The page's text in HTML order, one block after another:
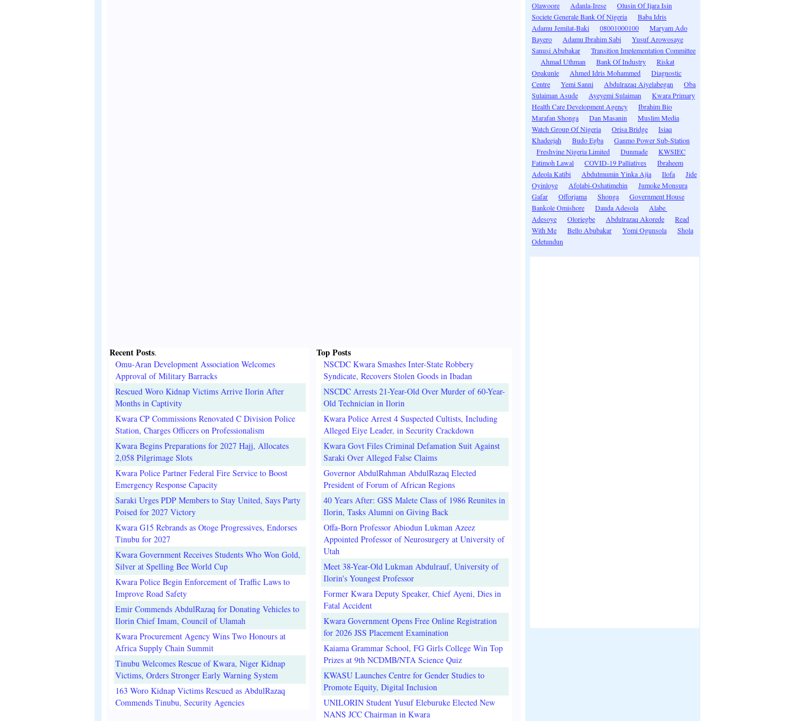
Recent Posts.
Omu-Aran Development Association Welcomes
Approval of Military Barracks
Rescued Woro Kidnap Victims Arrive Ilorin After
Months in Captivity
Kwara CP Commissions Renovated C Division Police
Station, Charges Officers on Professionalism
Kwara Begins Preparations for 2027 Hajj, Allocates
2,058 Pilgrimage Slots
Kwara Police Partner Federal Fire Service to Boost
Emergency Response Capacity
Saraki Urges PDP Members to Stay United, Says Party
Poised for 2027 Victory
Kwara G15 Rebrands as Otoge Progressives, Endorses
Tinubu for 2027
Kwara Government Receives Students Who Won Gold,
Silver at Spelling Bee World Cup
Kwara Police Begin Enforcement of Traffic Laws to
Improve Road Safety
Emir Commends AbdulRazaq for Donating Vehicles to
Ilorin Chief Imam, Council of Ulamah
Kwara Procurement Agency Wins Two Honours at
Africa Supply Chain Summit
Tinubu Welcomes Rescue of Kwara, Niger Kidnap
Victims, Orders Stronger Early Warning System
163 Woro Kidnap Victims Rescued as AbdulRazaq
Commends Tinubu, Security Agencies
Top Posts
NSCDC Kwara Smashes Inter-State Robbery
Syndicate, Recovers Stolen Goods in Ibadan
NSCDC Arrests 21-Year-Old Over Murder of 60-Year-
Old Technician in Ilorin
Kwara Police Arrest 4 Suspected Cultists, Including
Alleged Eiye Leader, in Security Crackdown
Kwara Govt Files Criminal Defamation Suit Against
Saraki Over Alleged False Claims
Governor AbdulRahman AbdulRazaq Elected
President of Forum of African Regions
40 Years After: GSS Malete Class of 1986 Reunites in
Ilorin, Tasks Alumni on Giving Back
Offa-Born Professor Abiodun Lukman Azeez
Appointed Professor of Neurosurgery at University of
Utah
Meet 38-Year-Old Lukman Abdulrauf, University of
Ilorin's Youngest Professor
Former Kwara Deputy Speaker, Chief Ayeni, Dies in
Fatal Accident
Kwara Government Opens Free Online Registration
for 2026 JSS Placement Examination
Kaiama Grammar School, FG Girls College Win Top
Prizes at 9th NCDMB/NTA Science Quiz
KWASU Launches Centre for Gender Studies to
Promote Equity, Digital Inclusion
UNILORIN Student Yusuf Eleburuke Elected New
NANS JCC Chairman in Kwara
Olawoore
Adanla-Irese
Olusin Of Ijara Isin
Societe Generale Bank Of Nigeria
Baba Idris
Adamu Jemilat-Baki
08001000100
Maryam Ado
Bayero
Adamu Ibrahim Sabi
Yusuf Arowosaye
Sanusi Abubakar
Transition Implementation Committee
Ahmad Uthman
Bank Of Industry
Riskat
Opakunle
Ahmed Idris Mohammed
Diagnostic
Centre
Yemi Sanni Abdulrazaq Aiyelabegan
Oba
Sulaiman Asude
Ayeyemi Sulaiman
Kwara Primary
Health Care Development Agency
Ibrahim Bio
Marafan Shonga
Dan Masanin
Muslim Media
Watch Group Of Nigeria
Orisa Bridge
Isiaq
Khadeejah
Budo Egba
Ganmo Power Sub-Station
Freshvine Nigeria Limited
Dunmade
KWSIEC
Fatimoh Lawal
COVID-19 Palliatives
Ibraheem
Adeola Katibi
Abdulmumin Yinka Ajia Ilofa
Jide
Oyinloye
Afolabi-Oshatimehin
Jumoke Monsura
Gafar
Offorjama Shonga
Government House
Bankole Omishore
Dauda Adesola
Alabe
Adesoye
Oloriegbe Abdulrazaq Akorede
Read
With Me
Bello Abubakar Yomi Ogunsola
Shola
Odetundun